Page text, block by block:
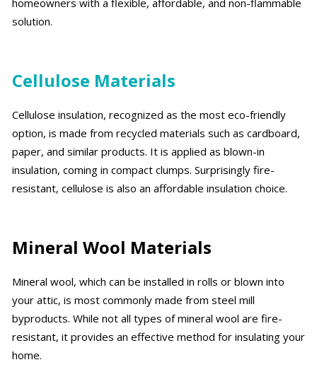
homeowners with a flexible, affordable, and non-flammable
solution.
Cellulose Materials
Cellulose insulation, recognized as the most eco-friendly
option, is made from recycled materials such as cardboard,
paper, and similar products. It is applied as blown-in
insulation, coming in compact clumps. Surprisingly fire-
resistant, cellulose is also an affordable insulation choice.
Mineral Wool Materials
Mineral wool, which can be installed in rolls or blown into
your attic, is most commonly made from steel mill
byproducts. While not all types of mineral wool are fire-
resistant, it provides an effective method for insulating your
home.